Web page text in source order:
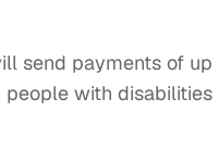
send payments of
with